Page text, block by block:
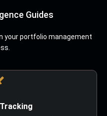
Guides
your portfolio management